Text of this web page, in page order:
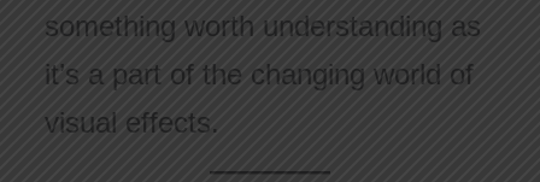
something worth understanding as
it’s a part of the changing world of
visual effects.